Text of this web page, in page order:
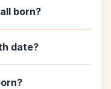
born?
date?